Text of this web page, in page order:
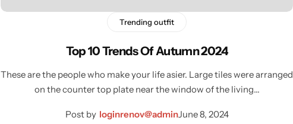
Trending outfit
Top 10 Trends Of Autumn 2024
These are the people who make your life asier. Large tiles were arranged
on the counter top plate near the window of the living…
Post by loginrenov@adminJune 8, 2024